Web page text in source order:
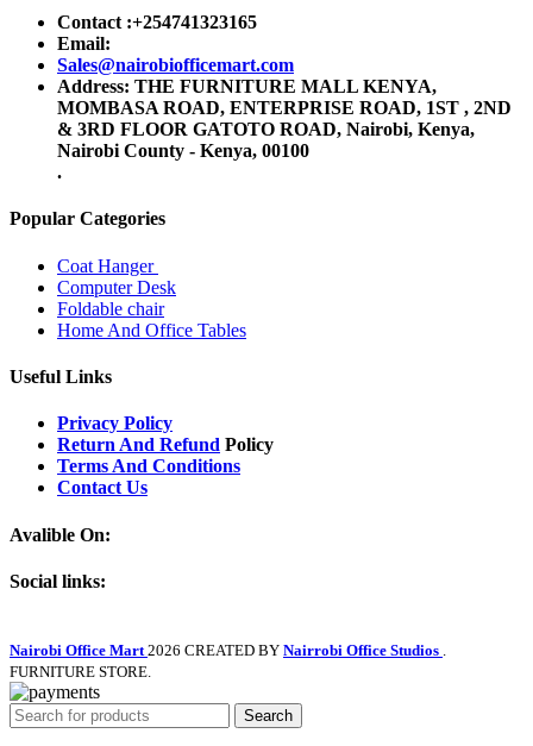
Contact :+254741323165
Email:
Sales@nairobiofficemart.com
Address: THE FURNITURE MALL KENYA,
MOMBASA ROAD, ENTERPRISE ROAD, 1ST , 2ND
& 3RD FLOOR GATOTO ROAD, Nairobi, Kenya,
Nairobi County - Kenya, 00100
.
Popular Categories
Coat Hanger
Computer Desk
Foldable chair
Home And Office Tables
Useful Links
Privacy Policy
Return And Refund Policy
Terms And Conditions
Contact Us
Avalible On:
Social links:
Nairobi Office Mart2026 CREATED BY Nairrobi Office Studios .
FURNITURE STORE.
Search